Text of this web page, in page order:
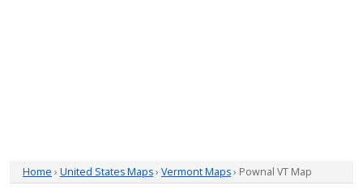
Home › United States Maps› Vermont Maps› Pownal VT Map